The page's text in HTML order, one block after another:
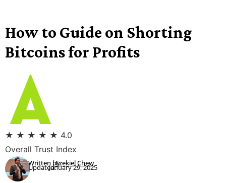
How to Guide on Shorting
Bitcoins for Profits
★ ★ ★ ★ ★ 4.0
Overall Trust Index
Written by:
Updated:Ezekiel Chew
January 29, 2025